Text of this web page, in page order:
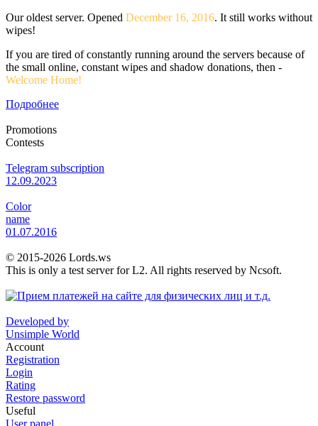
Our oldest server. Opened December 16, 2016. It still works without
wipes!
If you are tired of constantly running around the servers because of
the small online, constant wipes and shadow donations, then -
Welcome Home!
Подробнее
Promotions
Contests
Telegram subscription
12.09.2023
Color
name
01.07.2016
© 2015-2026 Lords.ws
This is only a test server for L2. All rights reserved by Ncsoft.
Developed by
Unsimple World
Account
Registration
Login
Rating
Restore password
Useful
User panel